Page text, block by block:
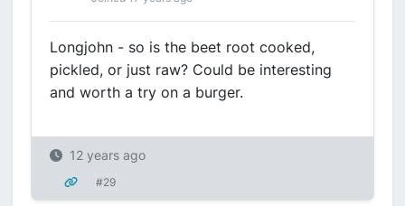
Longjohn - so is the beet root cooked,
pickled, or just raw? Could be interesting
and worth a try on a burger.
12 years ago
#29